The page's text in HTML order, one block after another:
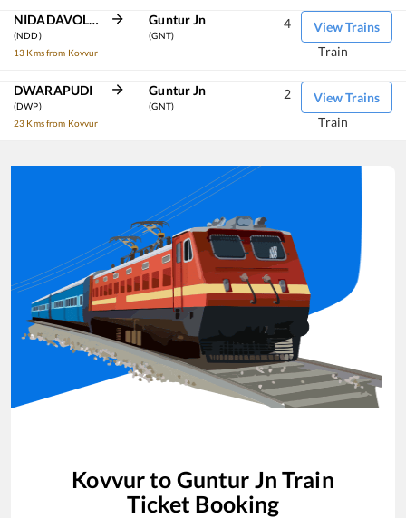
NIDADAVOLU JN
(NDD)
13 Kms from Kovvur
Guntur Jn
(GNT)
View Trains
4
Train
DWARAPUDI
(DWP)
23 Kms from Kovvur
Guntur Jn
(GNT)
View Trains
2
Train
Kovvurto Guntur Jn Train
Ticket Booking